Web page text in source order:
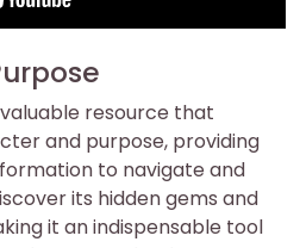
resource that
and purpose, providing
to navigate and
its hidden gems and
it an indispensable tool